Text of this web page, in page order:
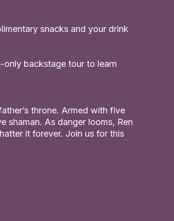
snacks and your drink
only backstage tour to learn
throne. Armed with five
shaman. As danger looms, Ren
it forever. Join us for this